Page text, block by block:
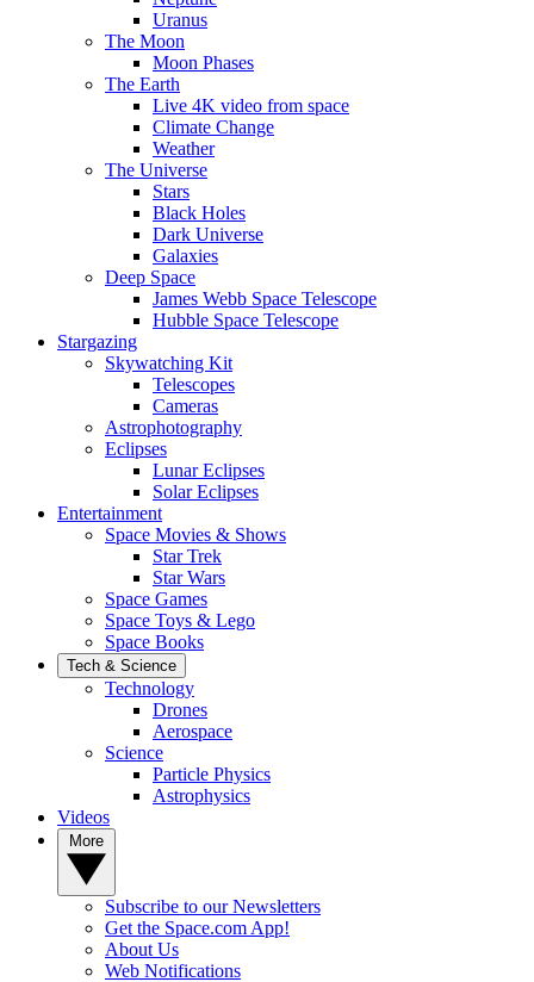
Uranus
The Moon
Moon Phases
The Earth
Live 4K video from space
Climate Change
Weather
The Universe
Stars
Black Holes
Dark Universe
Galaxies
Deep Space
James Webb Space Telescope
Hubble Space Telescope
Stargazing
Skywatching Kit
Telescopes
Cameras
Astrophotography
Eclipses
Lunar Eclipses
Solar Eclipses
Entertainment
Space Movies & Shows
Star Trek
Star Wars
Space Games
Space Toys & Lego
Space Books
Tech & Science
Technology
Drones
Aerospace
Science
Particle Physics
Astrophysics
Videos
Subscribe to our Newsletters
Get the Space.com App!
About Us
Web Notifications